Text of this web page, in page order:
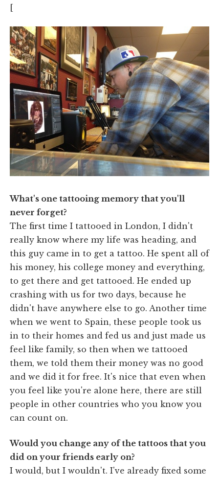
[
What's one tattooing memory that you'll
never forget?
The first time I tattooed in London, I didn't
really know where my life was heading, and
this guy came in to get a tattoo. He spent all of
his money, his college money and everything,
to get there and get tattooed. He ended up
crashing with us for two days, because he
didn't have anywhere else to go. Another time
when we went to Spain, these people took us
in to their homes and fed us and just made us
feel like family, so then when we tattooed
them, we told them their money was no good
and we did it for free. It's nice that even when
you feel like you're alone here, there are still
people in other countries who you know you
can count on.
Would you change any of the tattoos that you
did on your friends early on?
I would, but I wouldn't. I've already fixed some